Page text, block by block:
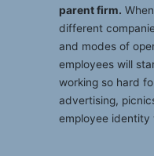
parent firm.
different
and modes of
employees will
working so hard
advertising,
employee identity